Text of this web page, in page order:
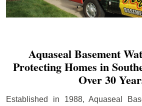
Aquaseal Basement
Protecting Homes in
Over 30
Established in 1988, Aquaseal